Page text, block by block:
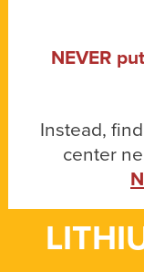
NEVER
Instead,
center